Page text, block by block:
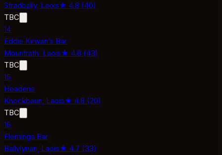
Stradbally, Laois★ 4.8 (40)
TBC
14
Eddie Kirwan’s Bar
Mountrath, Laois★ 4.8 (43)
TBC
15
Headens
Knockbaun, Laois★ 4.8 (20)
TBC
16
Flemings Bar
Ballylynan, Laois★ 4.7 (33)